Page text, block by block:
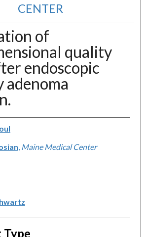
CENTER
of
quality
endoscopic
Maine Medical Center
Type